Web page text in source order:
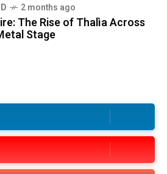
2 months ago
The Rise of Thalìa Across
Stage